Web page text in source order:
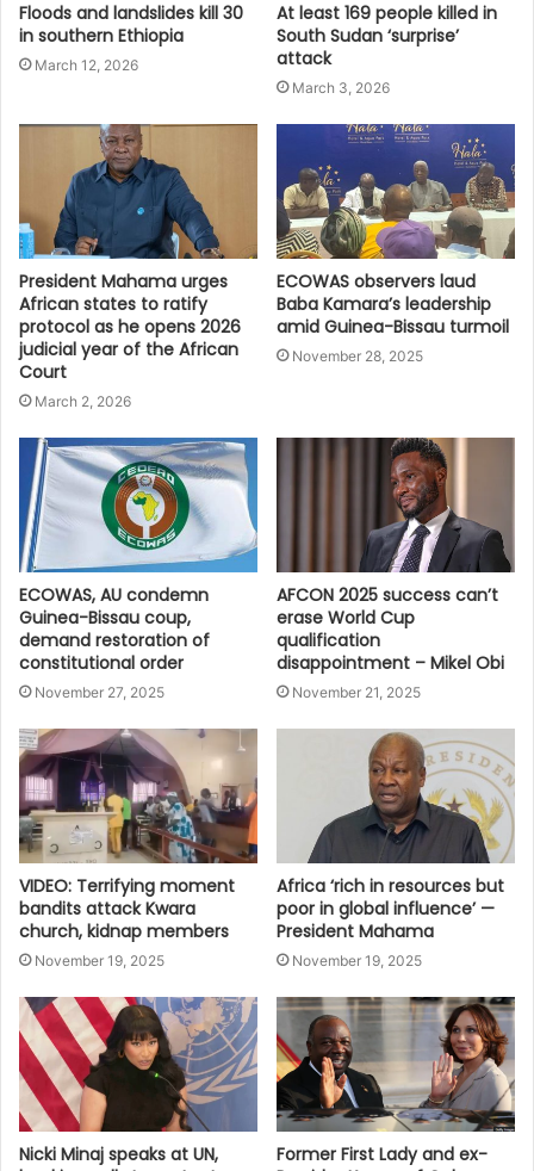
Floods and landslides kill 30
in southern Ethiopia
March 12, 2026
At least 169 people killed in
South Sudan ‘surprise’
attack
March 3, 2026
President Mahama urges
African states to ratify
protocol as he opens 2026
judicial year of the African
Court
March 2, 2026
ECOWAS observers laud
Baba Kamara’s leadership
amid Guinea-Bissau turmoil
November 28, 2025
ECOWAS, AU condemn
Guinea-Bissau coup,
demand restoration of
constitutional order
November 27, 2025
AFCON 2025 success can’t
erase World Cup
qualification
disappointment – Mikel Obi
November 21, 2025
VIDEO: Terrifying moment
bandits attack Kwara
church, kidnap members
November 19, 2025
Africa ‘rich in resources but
poor in global influence’ —
President Mahama
November 19, 2025
Nicki Minaj speaks at UN,
Former First Lady and ex-